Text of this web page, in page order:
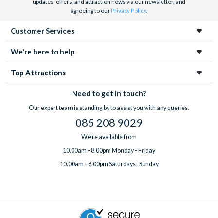
updates, offers, and attraction news via our newsletter, and
agreeing to ourPrivacy Policy.
Customer Services
We're here to help
Top Attractions
Need to get in touch?
Our expert team is standing by to assist you with any queries.
085 208 9029
We're available from
10.00am - 8.00pm Monday - Friday
10.00am - 6.00pm Saturdays -Sunday